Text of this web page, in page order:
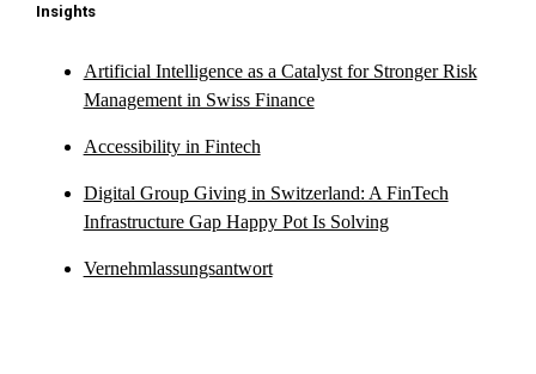
Insights
Artificial Intelligence as a Catalyst for Stronger Risk
Management in Swiss Finance
Accessibility in Fintech
Digital Group Giving in Switzerland: A FinTech
Infrastructure Gap Happy Pot Is Solving
Vernehmlassungsantwort